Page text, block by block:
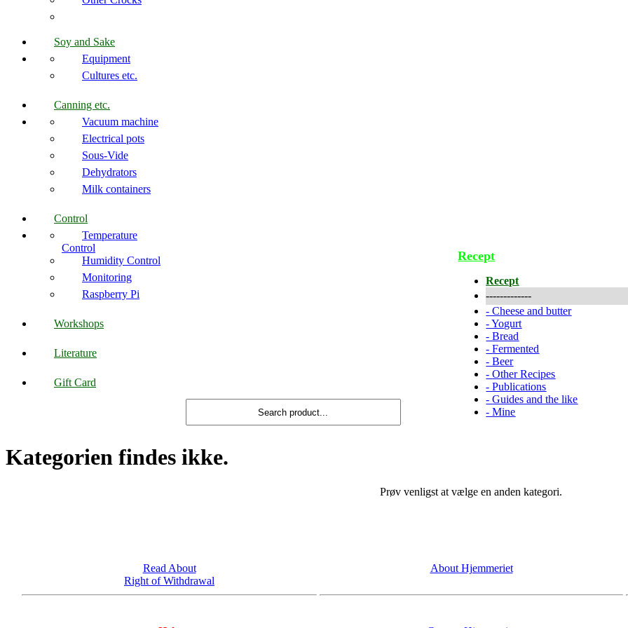
Soy and Sake
Equipment
Cultures etc.
Canning etc.
Vacuum machine
Electrical pots
Sous-Vide
Dehydrators
Milk containers
Control
Temperature
Control
Humidity Control
Monitoring
Raspberry Pi
Workshops
Literature
Gift Card
Recept
Recept
-------------
-Cheese and butter
-Yogurt
-Bread
-Fermented
-Beer
-Other Recipes
-Publications
-Guides and the like
-Mine
Kategorien findes ikke.
Prøv venligst at vælge en anden kategori.
Read About
Right of Withdrawal
About Hjemmeriet